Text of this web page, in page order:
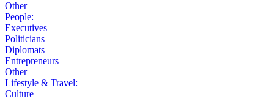
Other
People:
Executives
Politicians
Diplomats
Entrepreneurs
Other
Lifestyle & Travel:
Culture